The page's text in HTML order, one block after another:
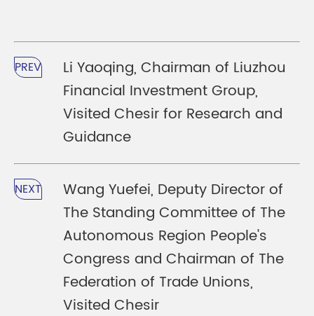
PREV
Li Yaoqing, Chairman of Liuzhou
Financial Investment Group,
Visited Chesir for Research and
Guidance
NEXT
Wang Yuefei, Deputy Director of
The Standing Committee of The
Autonomous Region People's
Congress and Chairman of The
Federation of Trade Unions,
Visited Chesir